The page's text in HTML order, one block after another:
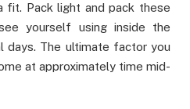
Pack light and pack these
yourself using inside the
days. The ultimate factor you
at approximately time mid-